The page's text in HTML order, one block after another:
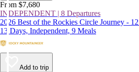
From $7,680
INDEPENDENT | 8 Departures
2026 Best of the Rockies Circle Journey -
13 Days, Independent, 9 Meals
Add to trip